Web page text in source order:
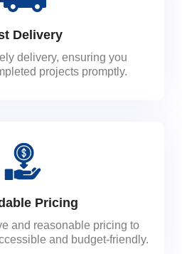
Delivery
delivery, ensuring you
projects promptly.
Pricing
and reasonable pricing to
and budget-friendly.